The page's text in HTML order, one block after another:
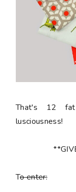
That's 12
lusciousness!
To enter: